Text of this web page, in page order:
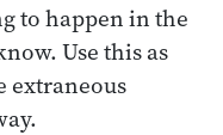
to happen in the
Use this as
extraneous